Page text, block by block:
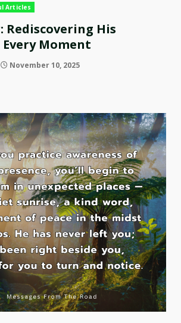
Articles
Rediscovering His
Every Moment
November 10, 2025